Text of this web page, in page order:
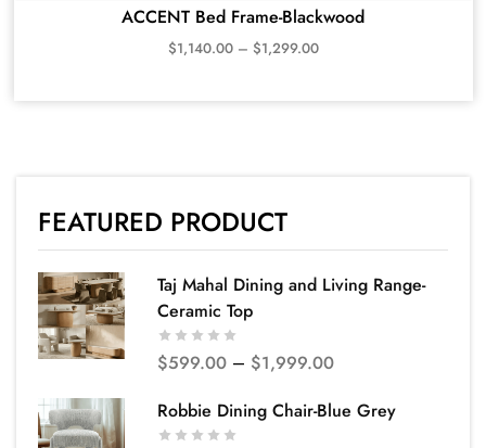
ACCENT Bed Frame-Blackwood
$1,140.00 – $1,299.00
FEATURED PRODUCT
Taj Mahal Dining and Living Range-
Ceramic Top
$599.00 – $1,999.00
Robbie Dining Chair-Blue Grey